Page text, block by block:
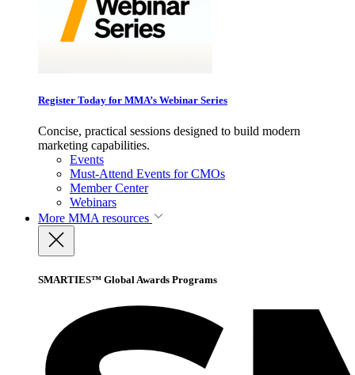
Register Today for MMA’s Webinar Series
Concise, practical sessions designed to build modern
marketing capabilities.
Events
Must-Attend Events for CMOs
Member Center
Webinars
More MMA resources
SMARTIES™ Global Awards Programs